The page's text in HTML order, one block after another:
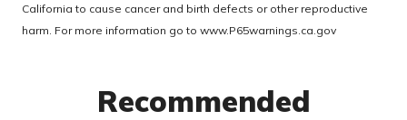
Valuables Pouch
California to cause cancer and birth defects or other reproductive
harm. For more information go to www.P65warnings.ca.gov
Recommended